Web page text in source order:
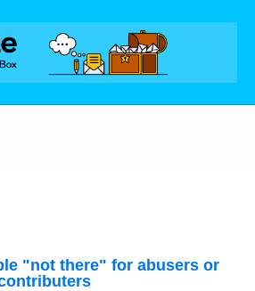
"not there" for abusers or